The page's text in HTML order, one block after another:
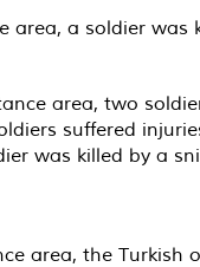
area, a soldier
area, two
suffered
was killed by a
area, the